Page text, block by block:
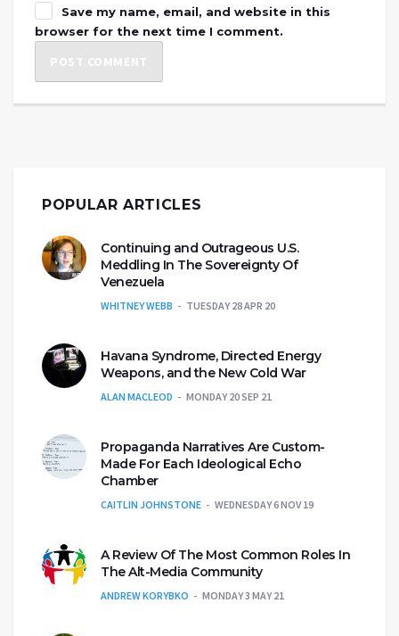
Save my name, email, and website in this
browser for the next time I comment.
POPULAR ARTICLES
Continuing and Outrageous U.S.
Meddling In The Sovereignty Of
Venezuela
WHITNEY WEBB TUESDAY 28 APR 20
Havana Syndrome, Directed Energy
Weapons, and the New Cold War
ALAN MACLEOD MONDAY 20 SEP 21
Propaganda Narratives Are Custom-
Made For Each Ideological Echo
Chamber
CAITLIN JOHNSTONE WEDNESDAY 6 NOV 19
A Review Of The Most Common Roles In
The Alt-Media Community
ANDREW KORYBKO MONDAY 3 MAY 21